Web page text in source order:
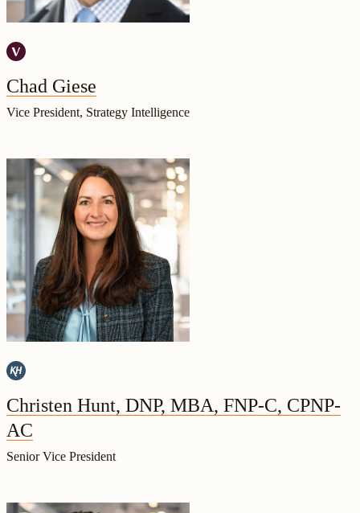
Chad Giese
Vice President, Strategy Intelligence
Christen Hunt, DNP, MBA, FNP-C, CPNP-
AC
Senior Vice President